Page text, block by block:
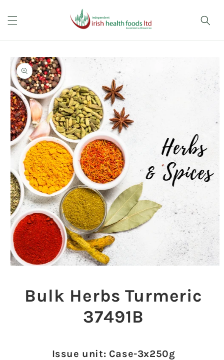
content
Skip to
product
information
Bulk Herbs Turmeric
37491B
Issue unit: Case-3x250g